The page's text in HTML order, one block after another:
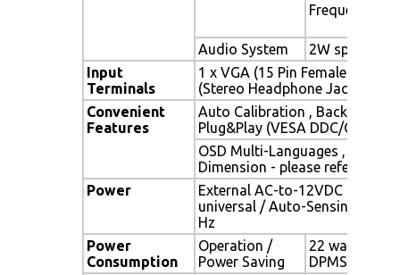
Frequency
Audio System
2W speaker x
Input
Terminals
1 x VGA (15 Pin Female D-Sub)
(Stereo Headphone Jack) , 1 x
Convenient
Features
Auto Calibration , Back Light
Plug&Play (VESA DDC/CI, DDC
OSD Multi-Languages , Wall
Dimension - please refer to
Power
External AC-to-12VDC power
universal / Auto-Sensing, AC
Hz
Power
Consumption
Operation /
Power Saving
22 watt , < 2
DPMS)